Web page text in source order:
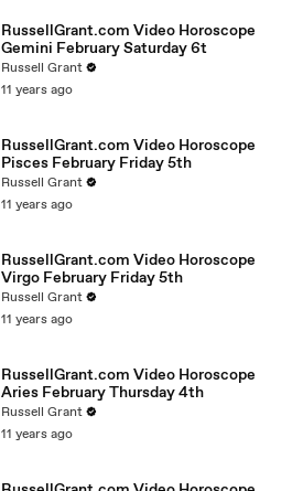
RussellGrant.com Video Horoscope
Gemini February Saturday 6t
Russell Grant
11 years ago
RussellGrant.com Video Horoscope
Pisces February Friday 5th
Russell Grant
11 years ago
RussellGrant.com Video Horoscope
Virgo February Friday 5th
Russell Grant
11 years ago
RussellGrant.com Video Horoscope
Aries February Thursday 4th
Russell Grant
11 years ago